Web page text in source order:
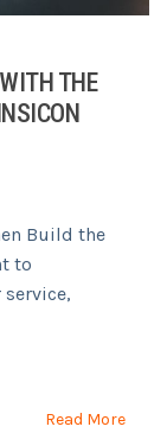
THE
Build the
to
Read More